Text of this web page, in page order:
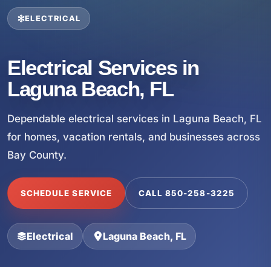
ELECTRICAL
Electrical Services in
Laguna Beach, FL
Dependable electrical services in Laguna Beach, FL
for homes, vacation rentals, and businesses across
Bay County.
SCHEDULE SERVICE CALL 850-258-3225
Electrical Laguna Beach, FL